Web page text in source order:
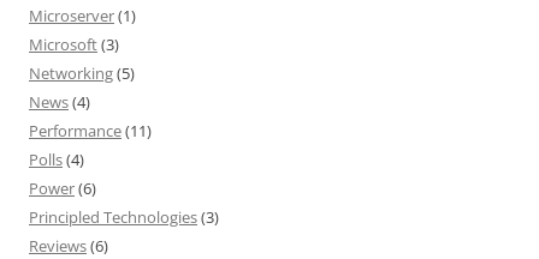
Microserver(1)
Microsoft(3)
Networking(5)
News(4)
Performance(11)
Polls(4)
Power(6)
Principled Technologies(3)
Reviews(6)